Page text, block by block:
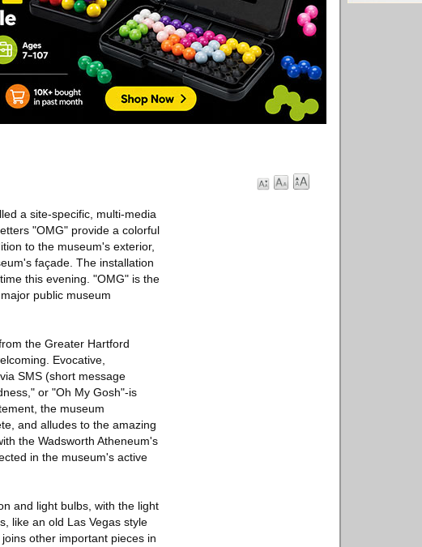
a site-specific, multi-media
"OMG" provide a colorful
to the museum's exterior,
façade. The installation
this evening. "OMG" is the
public museum
the Greater Hartford
Evocative,
SMS (short message
or "Oh My Gosh"-is
the museum
and alludes to the amazing
the Wadsworth Atheneum's
in the museum's active
and light bulbs, with the light
like an old Las Vegas style
other important pieces in